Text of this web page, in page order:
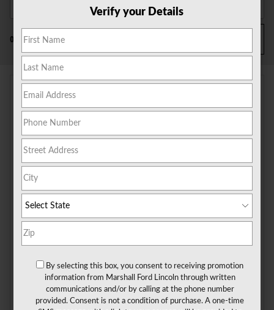
0 Matching
Check Back Soon for
More Results
Shop Certified Vehicles Shop All Vehicles
Verify your Details
By selecting this box, you consent to receiving promotion
information from Marshall Ford Lincoln through written
communications and/or by calling at the phone number
provided. Consent is not a condition of purchase. A one-time